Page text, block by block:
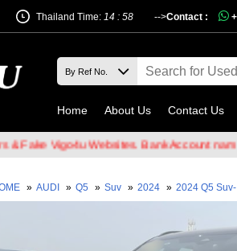
-->
Thailand Time: 14 : 58 Contact :
Home About Us Contact Us
Vigo4u Websites. Bank Account name
» AUDI » Q5 » Suv » 2024 » 2024 Q5